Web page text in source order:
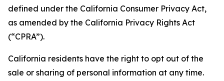
defined under the California Consumer Privacy Act,
as amended by the California Privacy Rights Act
(“CPRA”).
California residents have the right to opt out of the
sale or sharing of personal information at any time.